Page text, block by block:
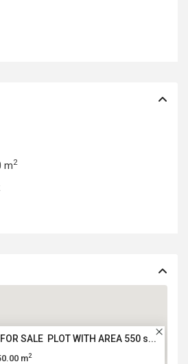
m2
FOR SALE PLOT WITH AREA 550 s...
m2